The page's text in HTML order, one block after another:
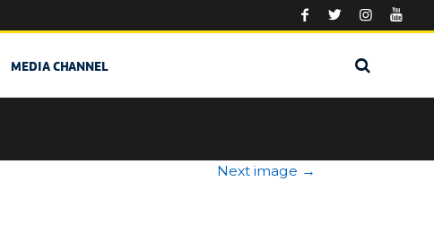
MEDIA CHANNEL
Next image →